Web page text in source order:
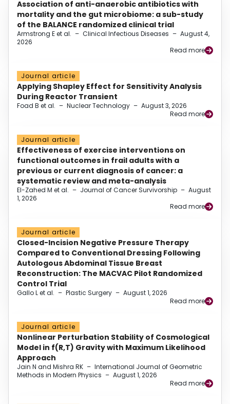
Association of anti-anaerobic antibiotics with
mortality and the gut microbiome: a sub-study
of the BALANCE randomized clinical trial
Armstrong E et al. – Clinical Infectious Diseases – August 4,
2026
Read more
Journal article
Applying Shapley Effect for Sensitivity Analysis
During Reactor Transient
Foad B et al. – Nuclear Technology – August 3, 2026
Read more
Journal article
Effectiveness of exercise interventions on
functional outcomes in frail adults with a
previous or current diagnosis of cancer: a
systematic review and meta-analysis
El-Zahed M et al. – Journal of Cancer Survivorship – August
1, 2026
Read more
Journal article
Closed-Incision Negative Pressure Therapy
Compared to Conventional Dressing Following
Autologous Abdominal Tissue Breast
Reconstruction: The MACVAC Pilot Randomized
Control Trial
Gallo L et al. – Plastic Surgery – August 1, 2026
Read more
Journal article
Nonlinear Perturbation Stability of Cosmological
Model in f(R,T) Gravity with Maximum Likelihood
Approach
Jain N and Mishra RK – International Journal of Geometric
Methods in Modern Physics – August 1, 2026
Read more